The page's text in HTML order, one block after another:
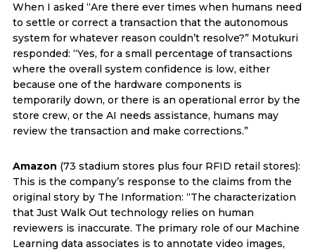
When I asked “Are there ever times when humans need
to settle or correct a transaction that the autonomous
system for whatever reason couldn’t resolve?” Motukuri
responded: “Yes, for a small percentage of transactions
where the overall system confidence is low, either
because one of the hardware components is
temporarily down, or there is an operational error by the
store crew, or the AI needs assistance, humans may
review the transaction and make corrections.”
Amazon (73 stadium stores plus four RFID retail stores):
This is the company’s response to the claims from the
original story by The Information: “The characterization
that Just Walk Out technology relies on human
reviewers is inaccurate. The primary role of our Machine
Learning data associates is to annotate video images,